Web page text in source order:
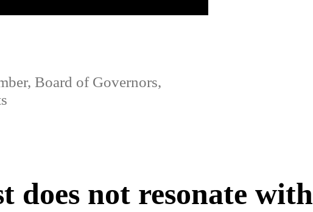
Board of Governors,
does not resonate with